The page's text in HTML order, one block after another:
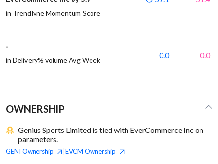
in Trendlyne Momentum Score
-
in Delivery% volume Avg Week
0.0 0.0
OWNERSHIP
Genius Sports Limited is tied with EverCommerce Inc on
parameters.
GENI Ownership EVCM Ownership